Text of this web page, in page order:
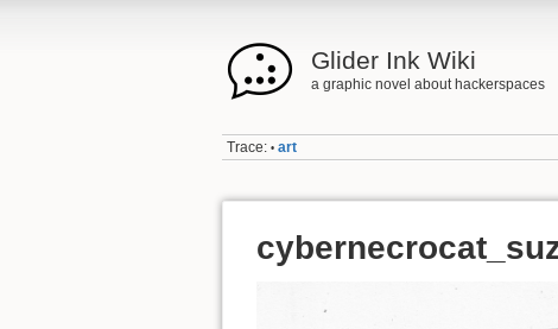
Glider Ink Wiki
a graphic novel about hackerspaces
Trace: • art